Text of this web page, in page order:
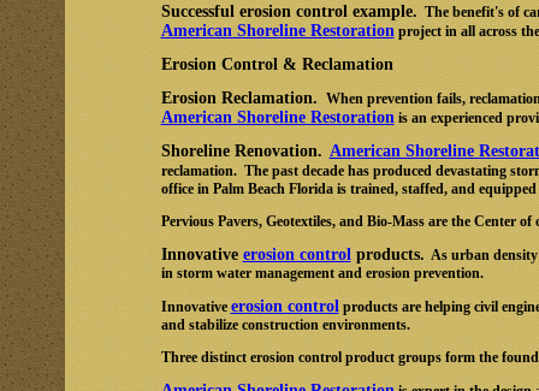
Successful erosion control example. The benefit's of
American Shoreline Restorationproject in all across
Erosion Control & Reclamation
Erosion Reclamation. When prevention fails,
American Shoreline Restorationis an experienced
Shoreline Renovation. American Shoreline
reclamation. The past decade has produced devastating
office in Palm Beach Florida is trained, staffed, and equipped
Pervious Pavers, Geotextiles, and Bio-Mass are the Center
Innovative erosion control products. As urban density
in storm water management and erosion prevention.
Innovative erosion controlproducts are helping civil
and stabilize construction environments.
Three distinct erosion control product groups form the